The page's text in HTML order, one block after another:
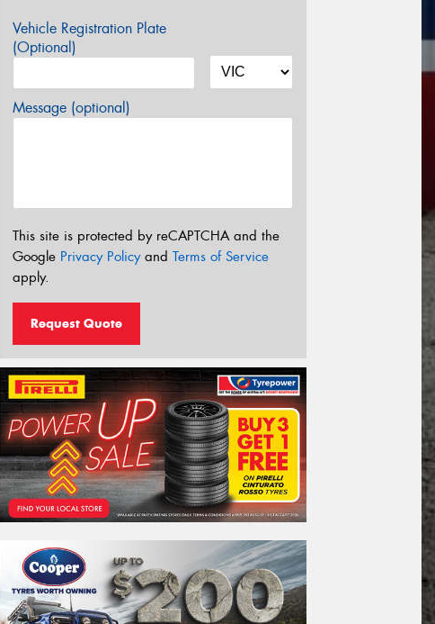
Vehicle Registration Plate
(Optional)
Message (optional)
This site is protected by reCAPTCHA and the
Google Privacy Policyand Terms of Service
apply.
Request Quote